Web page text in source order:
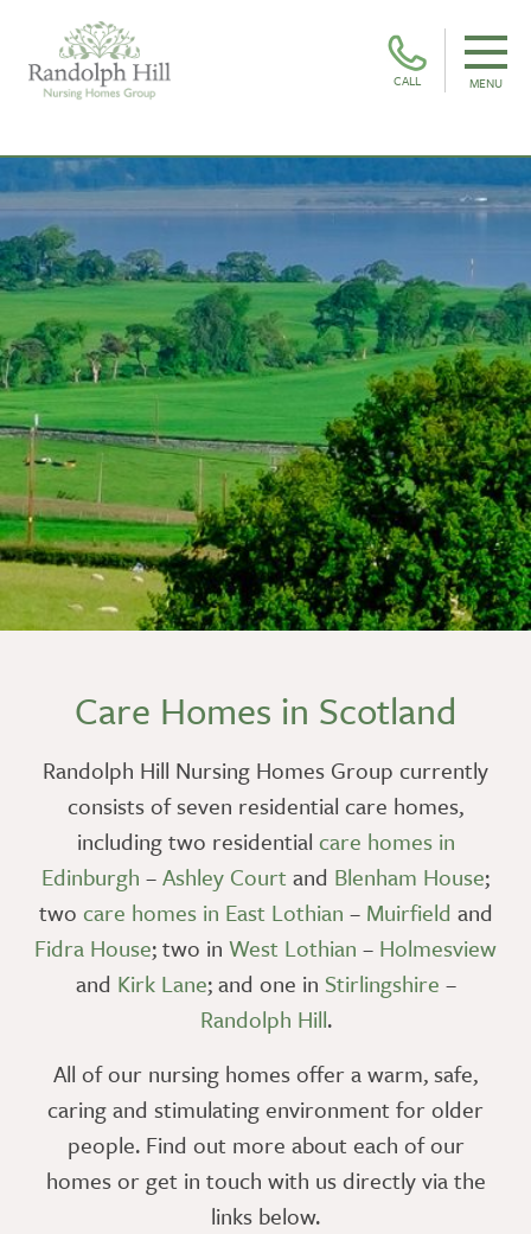
CALL MENU
Care Homes in Scotland
Randolph Hill Nursing Homes Group currently
consists of seven residential care homes,
including two residential care homes in
Edinburgh –Ashley Court and Blenham House;
two care homes in East Lothian – Muirfield and
Fidra House; two in West Lothian – Holmesview
and Kirk Lane; and one in Stirlingshire –
Randolph Hill.
All of our nursing homes offer a warm, safe,
caring and stimulating environment for older
people. Find out more about each of our
homes or get in touch with us directly via the
links below.